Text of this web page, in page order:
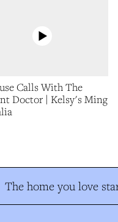
Calls With The
Doctor | Kelsy's Ming
The home you love